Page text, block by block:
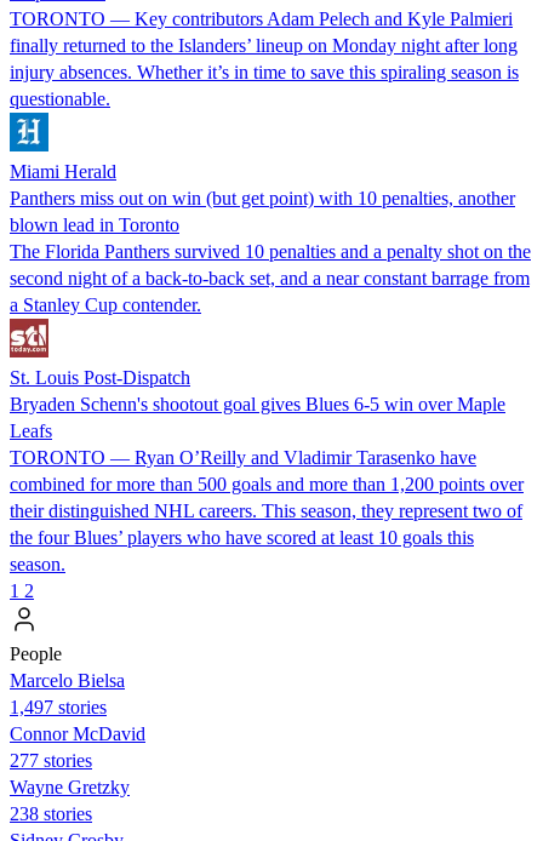
TORONTO — Key contributors Adam Pelech and Kyle Palmieri
finally returned to the Islanders’ lineup on Monday night after long
injury absences. Whether it’s in time to save this spiraling season is
questionable.
Miami Herald
Panthers miss out on win (but get point) with 10 penalties, another
blown lead in Toronto
The Florida Panthers survived 10 penalties and a penalty shot on the
second night of a back-to-back set, and a near constant barrage from
a Stanley Cup contender.
St. Louis Post-Dispatch
Bryaden Schenn's shootout goal gives Blues 6-5 win over Maple
Leafs
TORONTO — Ryan O’Reilly and Vladimir Tarasenko have
combined for more than 500 goals and more than 1,200 points over
their distinguished NHL careers. This season, they represent two of
the four Blues’ players who have scored at least 10 goals this
season.
1 2
People
Marcelo Bielsa
1,497 stories
Connor McDavid
277 stories
Wayne Gretzky
238 stories